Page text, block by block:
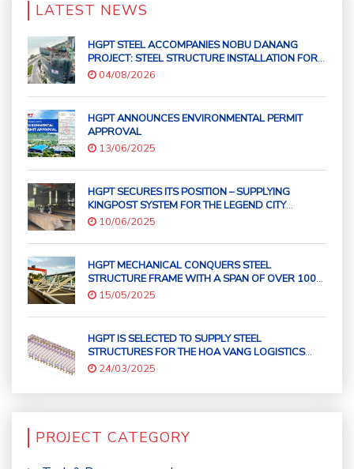
LATEST NEWS
HGPT STEEL ACCOMPANIES NOBU DANANG
PROJECT: STEEL STRUCTURE INSTALLATION FOR
THE 43-STOREY BUILDING
04/08/2026
HGPT ANNOUNCES ENVIRONMENTAL PERMIT
APPROVAL
13/06/2025
HGPT SECURES ITS POSITION – SUPPLYING
KINGPOST SYSTEM FOR THE LEGEND CITY
DANANG
10/06/2025
HGPT MECHANICAL CONQUERS STEEL
STRUCTURE FRAME WITH A SPAN OF OVER 100
METERS!
15/05/2025
HGPT IS SELECTED TO SUPPLY STEEL
STRUCTURES FOR THE HOA VANG LOGISTICS
SERVICE CENTER – DA NANG PORT PROJECT
24/03/2025
PROJECT CATEGORY